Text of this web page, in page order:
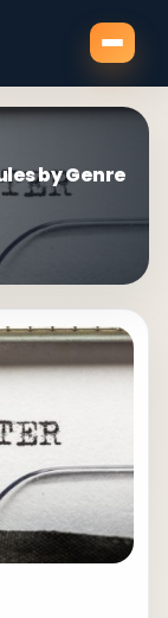
by Genre